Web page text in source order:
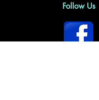
Follow Us